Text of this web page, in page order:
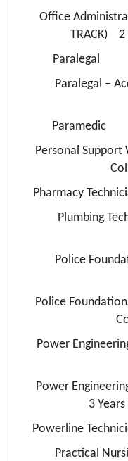
Office
TRACK) 2
Paralegal 2
Paralegal –
Paramedic
Personal
Pharmacy
Plumbing
Police
Police
Power
Power
3
Powerline
Practical